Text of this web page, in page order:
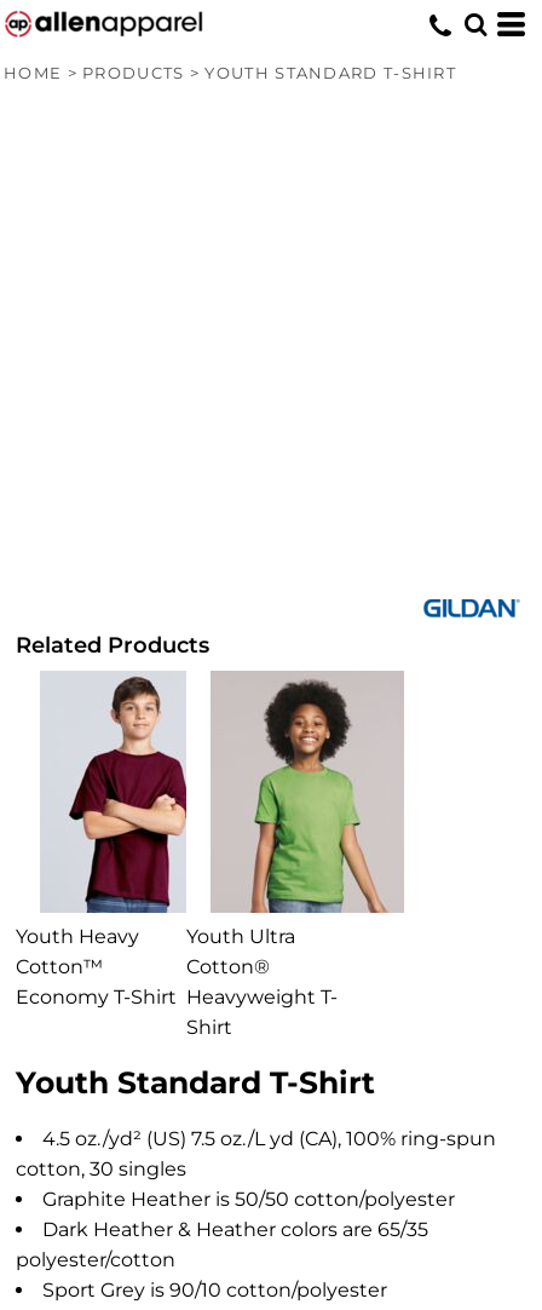
HOME > PRODUCTS > YOUTH STANDARD T-SHIRT
Related Products
Youth Heavy
Cotton™
Economy T-Shirt
Youth Ultra
Cotton®
Heavyweight T-
Shirt
Youth Standard T-Shirt
4.5 oz./yd² (US) 7.5 oz./L yd (CA), 100% ring-spun
cotton, 30 singles
Graphite Heather is 50/50 cotton/polyester
Dark Heather & Heather colors are 65/35
polyester/cotton
Sport Grey is 90/10 cotton/polyester